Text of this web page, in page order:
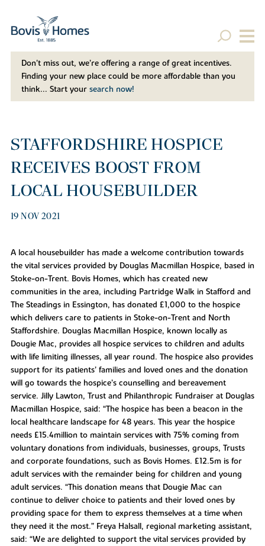
Don't miss out, we’re offering a range of great incentives.
Finding your new place could be more affordable than you
think... Start your search now!
STAFFORDSHIRE HOSPICE
RECEIVES BOOST FROM
LOCAL HOUSEBUILDER
19 NOV 2021
A local housebuilder has made a welcome contribution towards
the vital services provided by Douglas Macmillan Hospice, based in
Stoke-on-Trent. Bovis Homes, which has created new
communities in the area, including Partridge Walk in Stafford and
The Steadings in Essington, has donated £1,000 to the hospice
which delivers care to patients in Stoke-on-Trent and North
Staffordshire. Douglas Macmillan Hospice, known locally as
Dougie Mac, provides all hospice services to children and adults
with life limiting illnesses, all year round. The hospice also provides
support for its patients’ families and loved ones and the donation
will go towards the hospice’s counselling and bereavement
service. Jilly Lawton, Trust and Philanthropic Fundraiser at Douglas
Macmillan Hospice, said: “The hospice has been a beacon in the
local healthcare landscape for 48 years. This year the hospice
needs £15.4million to maintain services with 75% coming from
voluntary donations from individuals, businesses, groups, Trusts
and corporate foundations, such as Bovis Homes. £12.5m is for
adult services with the remainder being for children and young
adult services. “This donation means that Dougie Mac can
continue to deliver choice to patients and their loved ones by
providing space for them to express themselves at a time when
they need it the most.” Freya Halsall, regional marketing assistant,
said: “We are delighted to support the vital services provided by